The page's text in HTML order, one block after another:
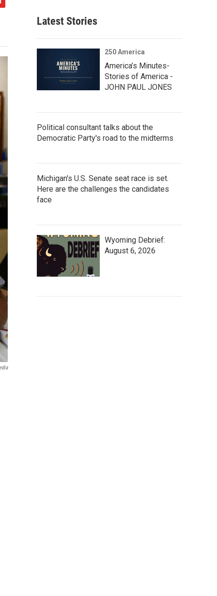
Latest Stories
250 America
America’s Minutes-
Stories of America -
JOHN PAUL JONES
Political consultant talks about the
Democratic Party's road to the midterms
Michigan's U.S. Senate seat race is set.
Here are the challenges the candidates
face
Wyoming Debrief:
August 6, 2026